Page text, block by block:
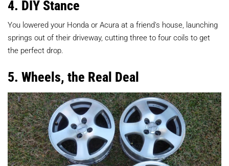
4. DIY Stance
You lowered your Honda or Acura at a friend's house, launching
springs out of their driveway, cutting three to four coils to get
the perfect drop.
5. Wheels, the Real Deal